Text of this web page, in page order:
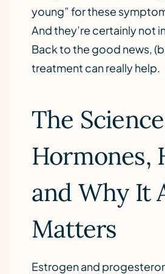
young” for these
And they’re certainly not
Back to the good news,
treatment can really help.
The
Hormones,
and Why It
Matters
Estrogen and